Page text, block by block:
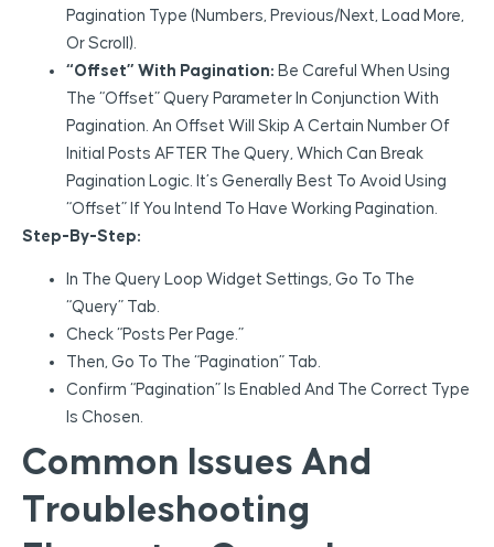
Pagination Type (Numbers, Previous/Next, Load More,
Or Scroll).
“Offset” With Pagination: Be Careful When Using
The “Offset” Query Parameter In Conjunction With
Pagination. An Offset Will Skip A Certain Number Of
Initial Posts AFTER The Query, Which Can Break
Pagination Logic. It’s Generally Best To Avoid Using
“Offset” If You Intend To Have Working Pagination.
Step-By-Step:
In The Query Loop Widget Settings, Go To The
“Query” Tab.
Check “Posts Per Page.”
Then, Go To The “Pagination” Tab.
Confirm “Pagination” Is Enabled And The Correct Type
Is Chosen.
Common Issues And
Troubleshooting